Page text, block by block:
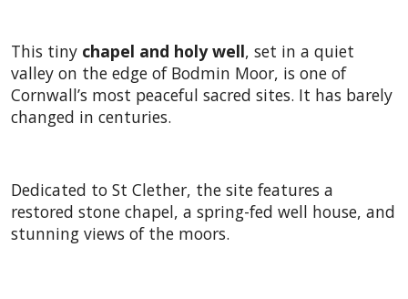
This tiny chapel and holy well, set in a quiet
valley on the edge of Bodmin Moor, is one of
Cornwall’s most peaceful sacred sites. It has barely
changed in centuries.
Dedicated to St Clether, the site features a
restored stone chapel, a spring-fed well house, and
stunning views of the moors.